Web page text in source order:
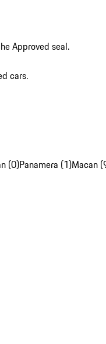
Approved seal.
cars.
(0)Panamera (1)Macan